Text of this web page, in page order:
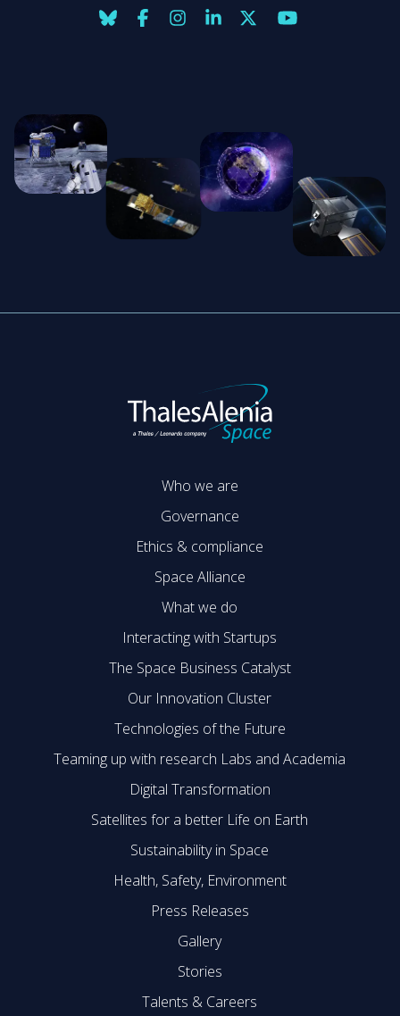
Who we are
Governance
Ethics & compliance
Space Alliance
What we do
Interacting with Startups
The Space Business Catalyst
Our Innovation Cluster
Technologies of the Future
Teaming up with research Labs and Academia
Digital Transformation
Satellites for a better Life on Earth
Sustainability in Space
Health, Safety, Environment
Press Releases
Gallery
Stories
Talents & Careers